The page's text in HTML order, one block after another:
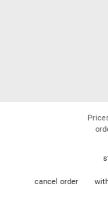
cancel order